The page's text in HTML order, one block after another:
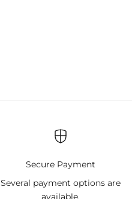
Secure Payment
Several payment options are